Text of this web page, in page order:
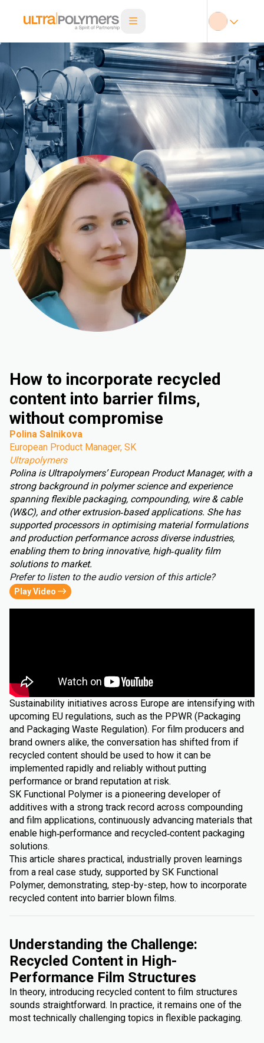
How to incorporate recycled
content into barrier films,
without compromise
Polina Salnikova
European Product Manager, SK
Ultrapolymers
Polina is Ultrapolymers’ European Product Manager, with a
strong background in polymer science and experience
spanning flexible packaging, compounding, wire & cable
(W&C), and other extrusion‑based applications. She has
supported processors in optimising material formulations
and production performance across diverse industries,
enabling them to bring innovative, high‑quality film
solutions to market.
Prefer to listen to the audio version of this article?
Play Video
Sustainability initiatives across Europe are intensifying with
upcoming EU regulations, such as the PPWR (Packaging
and Packaging Waste Regulation). For film producers and
brand owners alike, the conversation has shifted from if
recycled content should be used to how it can be
implemented rapidly and reliably without putting
performance or brand reputation at risk.
SK Functional Polymer is a pioneering developer of
additives with a strong track record across compounding
and film applications, continuously advancing materials that
enable high‑performance and recycled‑content packaging
solutions.
This article shares practical, industrially proven learnings
from a real case study, supported by SK Functional
Polymer, demonstrating, step-by-step, how to incorporate
recycled content into barrier blown films.
Understanding the Challenge:
Recycled Content in High-
Performance Film Structures
In theory, introducing recycled content to film structures
sounds straightforward. In practice, it remains one of the
most technically challenging topics in flexible packaging.